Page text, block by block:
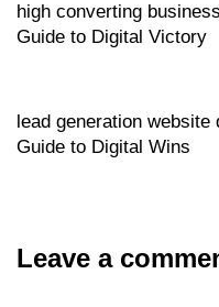
high converting
Guide to Digital Victory
lead generation website
Guide to Digital Wins
Leave a